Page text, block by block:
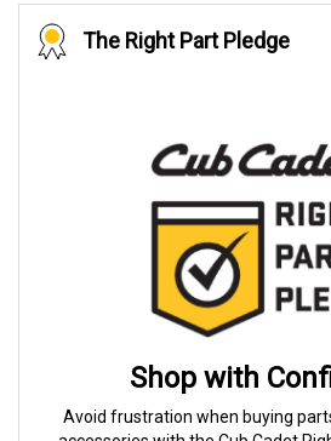
The Right Part Pledge
Shop with
Avoid frustration when buying